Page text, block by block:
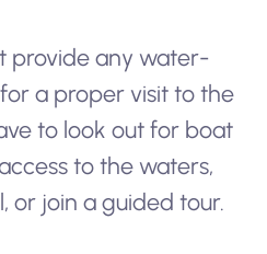
provide any water-
a proper visit to the
to look out for boat
to the waters,
or join a guided tour.